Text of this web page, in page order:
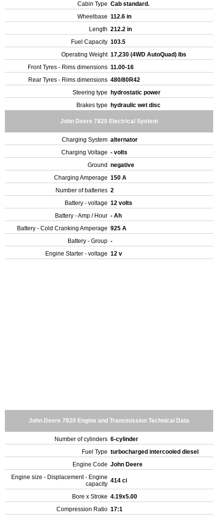
Cabin Type Cab standard.
Wheelbase 112.6 in
Length 212.2 in
Fuel Capacity 103.5
Operating Weight 17,230 (4WD AutoQuad) lbs
Front Tyres - Rims dimensions 11.00-16
Rear Tyres - Rims dimensions 480/80R42
Steering type
hydrostatic power
Brakes type
hydraulic wet disc
John Deere 7820 Electrical System
Charging System alternator
Charging Voltage - volts
Ground negative
Charging Amperage 150 A
Number of batteries 2
Battery - voltage 12 volts
Battery - Amp / Hour - Ah
Battery - Cold Cranking Amperage 925 A
Battery - Group -
Engine Starter - voltage 12 v
John Deere 7820 Engine and Transmission Technical Data
Number of cylinders 6-cylinder
Fuel Type turbocharged intercooled diesel
Engine Code John Deere
Engine size - Displacement - Engine
capacity 414 ci
Bore x Stroke 4.19x5.00
Compression Ratio 17:1